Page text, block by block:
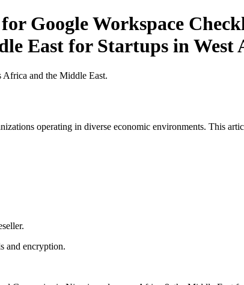
Google Workspace
East for Startups in West
Africa and the Middle East.
operating in diverse economic environments. This
and encryption.